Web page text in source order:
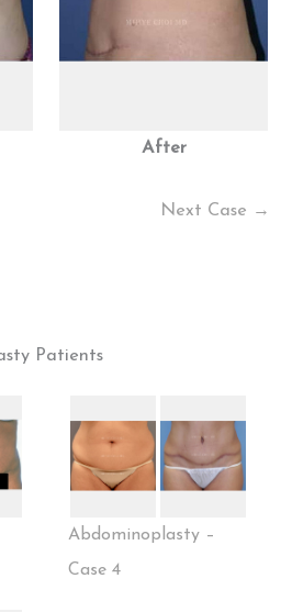
After
Next Case →
Patients
Abdominoplasty –
Case 4